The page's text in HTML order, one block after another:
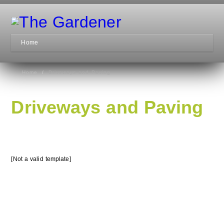
Home
Home /
Driveways and Paving
[Not a valid template]